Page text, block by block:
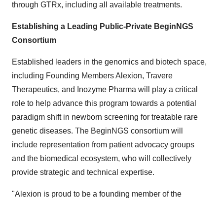
through GTRx, including all available treatments.
Establishing a Leading Public-Private BeginNGS
Consortium
Established leaders in the genomics and biotech space,
including Founding Members Alexion, Travere
Therapeutics, and Inozyme Pharma will play a critical
role to help advance this program towards a potential
paradigm shift in newborn screening for treatable rare
genetic diseases. The BeginNGS consortium will
include representation from patient advocacy groups
and the biomedical ecosystem, who will collectively
provide strategic and technical expertise.
"Alexion is proud to be a founding member of the